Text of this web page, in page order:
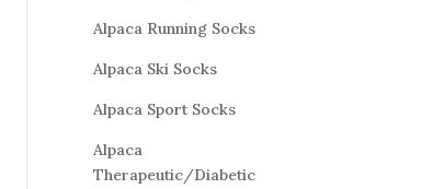
Alpaca Running Socks
Alpaca Ski Socks
Alpaca Sport Socks
Alpaca
Therapeutic/Diabetic